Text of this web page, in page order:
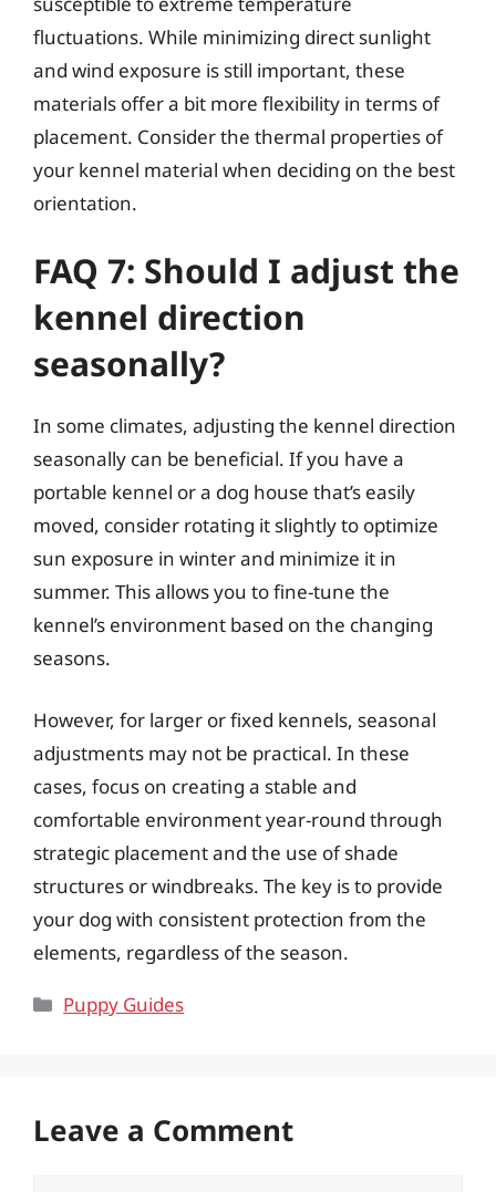
fluctuations. While minimizing direct sunlight
and wind exposure is still important, these
materials offer a bit more flexibility in terms of
placement. Consider the thermal properties of
your kennel material when deciding on the best
orientation.
FAQ 7: Should I adjust the
kennel direction
seasonally?
In some climates, adjusting the kennel direction
seasonally can be beneficial. If you have a
portable kennel or a dog house that’s easily
moved, consider rotating it slightly to optimize
sun exposure in winter and minimize it in
summer. This allows you to fine-tune the
kennel’s environment based on the changing
seasons.
However, for larger or fixed kennels, seasonal
adjustments may not be practical. In these
cases, focus on creating a stable and
comfortable environment year-round through
strategic placement and the use of shade
structures or windbreaks. The key is to provide
your dog with consistent protection from the
elements, regardless of the season.
Categories
Puppy Guides
Leave a Comment